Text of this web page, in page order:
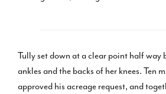
Tully set down at a clear point half way
ankles and the backs of her knees. Ten
approved his acreage request, and